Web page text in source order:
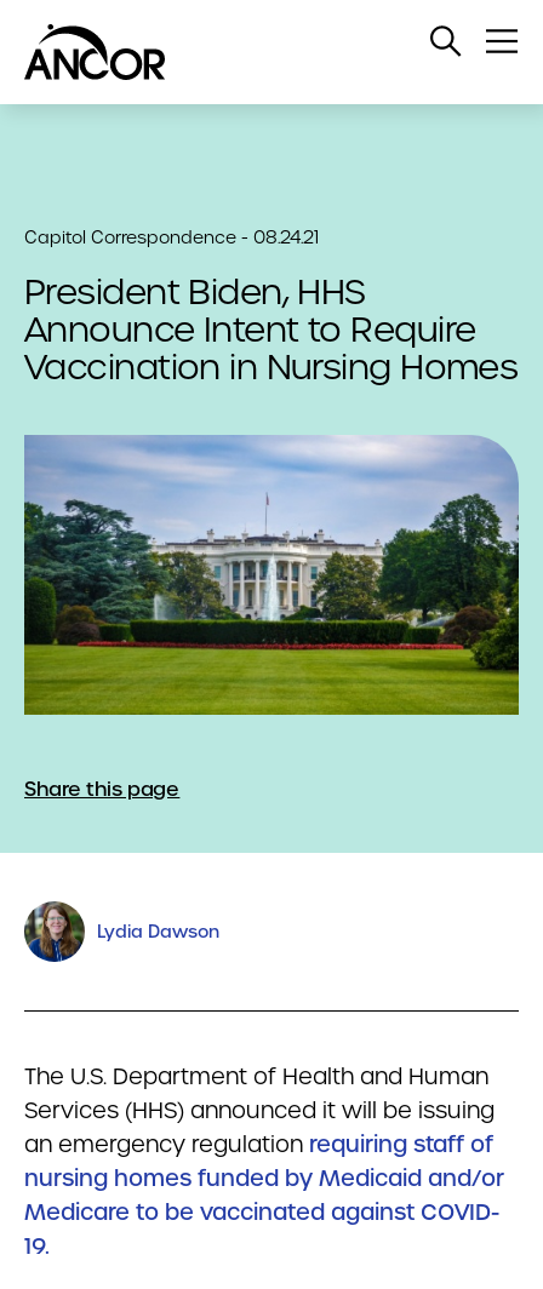
Open
Capitol Correspondence - 08.24.21
President Biden, HHS
Announce Intent to Require
Vaccination in Nursing Homes
Share this page
Lydia Dawson
The U.S. Department of Health and Human
Services (HHS) announced it will be issuing
an emergency regulation requiring staff of
nursing homes funded by Medicaid and/or
Medicare to be vaccinated against COVID-
19.